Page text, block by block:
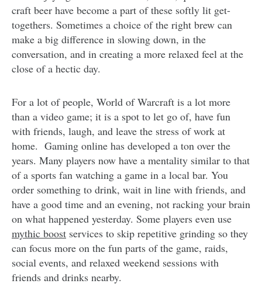
craft beer have become a part of these softly lit get-
togethers. Sometimes a choice of the right brew can
make a big difference in slowing down, in the
conversation, and in creating a more relaxed feel at the
close of a hectic day.
For a lot of people, World of Warcraft is a lot more
than a video game; it is a spot to let go of, have fun
with friends, laugh, and leave the stress of work at
home. Gaming online has developed a ton over the
years. Many players now have a mentality similar to that
of a sports fan watching a game in a local bar. You
order something to drink, wait in line with friends, and
have a good time and an evening, not racking your brain
on what happened yesterday. Some players even use
mythic boost services to skip repetitive grinding so they
can focus more on the fun parts of the game, raids,
social events, and relaxed weekend sessions with
friends and drinks nearby.